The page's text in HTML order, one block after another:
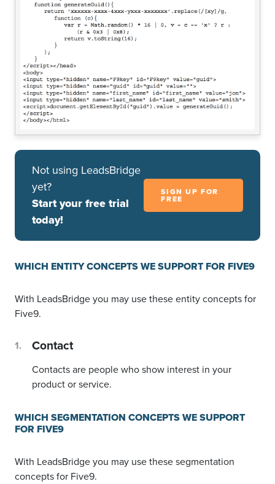
Not using LeadsBridge
yet?
Start your free trial
today!
SIGN UP FOR
FREE
WHICH ENTITY CONCEPTS WE SUPPORT FOR FIVE9
With LeadsBridge you may use these entity concepts for
Five9.
Contact
Contacts are people who show interest in your
product or service.
WHICH SEGMENTATION CONCEPTS WE SUPPORT
FOR FIVE9
With LeadsBridge you may use these segmentation
concepts for Five9.